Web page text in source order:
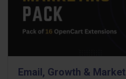
Email, Growth &